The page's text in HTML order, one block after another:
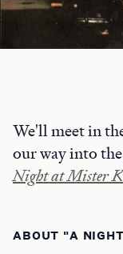
We'll meet in
our way into
Night at Mister
ABOUT "A